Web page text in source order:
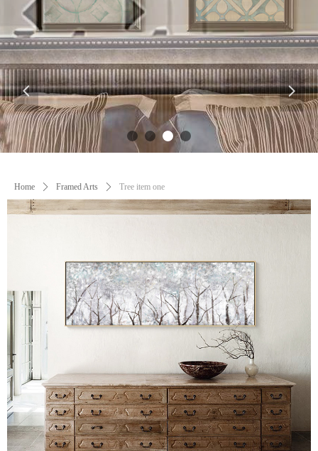
넳 넲
Home ꄲ Framed Arts ꄲ Tree item one
Control Render